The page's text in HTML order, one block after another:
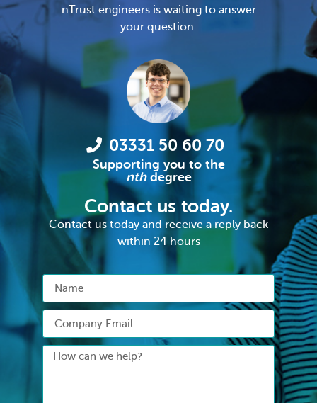
nTrust engineers is waiting to answer
your question.
03331 50 60 70
Supporting you to the
nthdegree
Contact us today.
Contact us today and receive a reply back
within 24 hours